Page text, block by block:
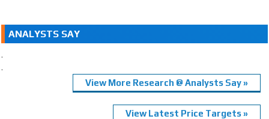
ANALYSTS SAY
.
.
View More Research @ Analysts Say »
View Latest Price Targets »